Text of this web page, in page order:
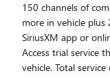
150 channels of
more in vehicle
SiriusXM app or
Access trial service
vehicle. Total